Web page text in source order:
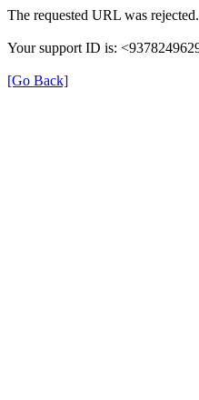
The requested URL was
Your support ID is:
[Go Back]